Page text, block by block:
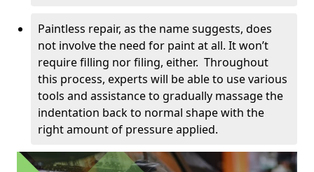
Paintless repair, as the name suggests, does
not involve the need for paint at all. It won’t
require filling nor filing, either. Throughout
this process, experts will be able to use various
tools and assistance to gradually massage the
indentation back to normal shape with the
right amount of pressure applied.